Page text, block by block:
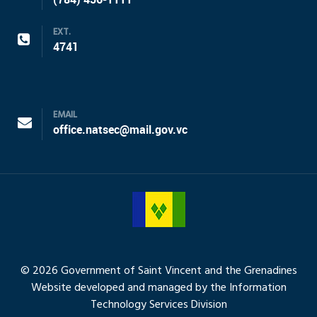
EXT.
4741
EMAIL
office.natsec@mail.gov.vc
© 2026 Government of Saint Vincent and the Grenadines
Website developed and managed by the Information
Technology Services Division